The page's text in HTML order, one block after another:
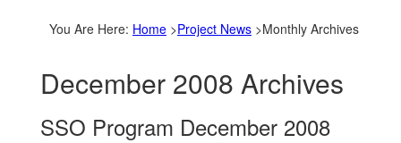
You Are Here: Home >Project News >Monthly Archives
December 2008 Archives
SSO Program December 2008